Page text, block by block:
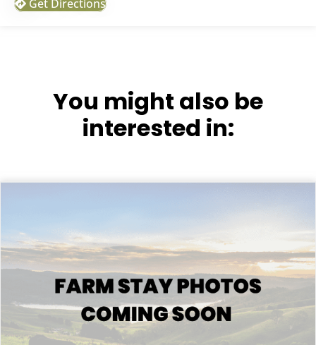
Get Directions
You might also be
interested in: